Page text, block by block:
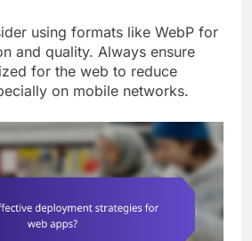
using formats like WebP for
and quality. Always ensure
for the web to reduce
on mobile networks.